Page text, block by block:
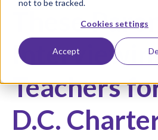
not to be tracked.
Cookies settings
Accept
These
Teachers
D.C.